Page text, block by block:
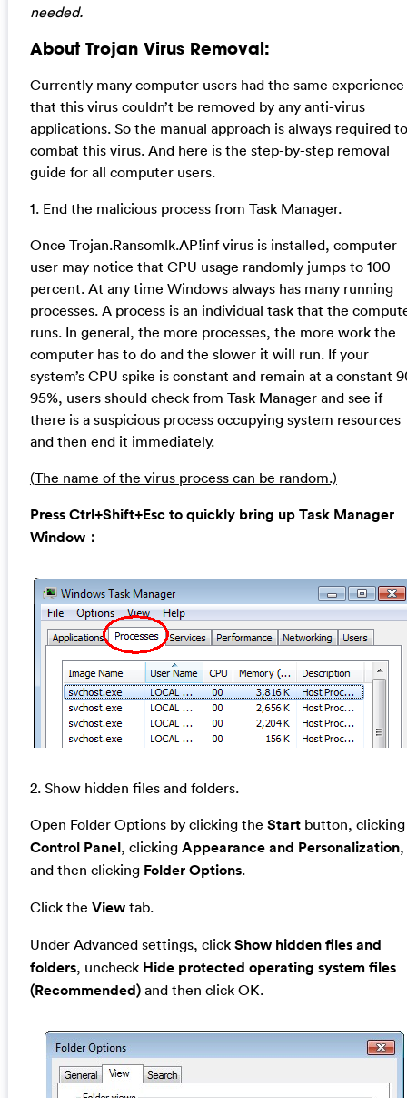
needed.
About Trojan Virus Removal:
Currently many computer users had the same experience
that this virus couldn’t be removed by any anti-virus
applications. So the manual approach is always required to
combat this virus. And here is the step-by-step removal
guide for all computer users.
1. End the malicious process from Task Manager.
Once Trojan.Ransomlk.AP!inf virus is installed, computer
user may notice that CPU usage randomly jumps to 100
percent. At any time Windows always has many running
processes. A process is an individual task that the
runs. In general, the more processes, the more work the
computer has to do and the slower it will run. If your
system’s CPU spike is constant and remain at a constant
95%, users should check from Task Manager and see if
there is a suspicious process occupying system resources
and then end it immediately.
(The name of the virus process can be random.)
Press Ctrl+Shift+Esc to quickly bring up Task Manager
Window：
2. Show hidden files and folders.
Open Folder Options by clicking the Startbutton, clicking
Control Panel, clicking Appearance and Personalization,
and then clicking Folder Options.
Click the Viewtab.
Under Advanced settings, click Show hidden files and
folders, uncheckHide protected operating system files
(Recommended)and then click OK.